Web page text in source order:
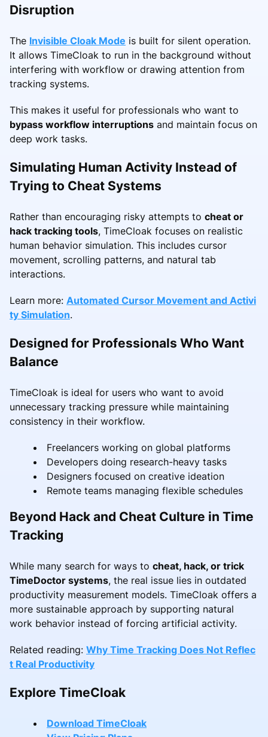
Disruption
The Invisible Cloak Mode is built for silent operation.
It allows TimeCloak to run in the background without
interfering with workflow or drawing attention from
tracking systems.
This makes it useful for professionals who want to
bypass workflow interruptions and maintain focus on
deep work tasks.
Simulating Human Activity Instead of
Trying to Cheat Systems
Rather than encouraging risky attempts to cheat or
hack tracking tools, TimeCloak focuses on realistic
human behavior simulation. This includes cursor
movement, scrolling patterns, and natural tab
interactions.
Learn more: Automated Cursor Movement and Activi
ty Simulation.
Designed for Professionals Who Want
Balance
TimeCloak is ideal for users who want to avoid
unnecessary tracking pressure while maintaining
consistency in their workflow.
Freelancers working on global platforms
Developers doing research-heavy tasks
Designers focused on creative ideation
Remote teams managing flexible schedules
Beyond Hack and Cheat Culture in Time
Tracking
While many search for ways to cheat, hack, or trick
TimeDoctor systems, the real issue lies in outdated
productivity measurement models. TimeCloak offers a
more sustainable approach by supporting natural
work behavior instead of forcing artificial activity.
Related reading: Why Time Tracking Does Not Reflec
t Real Productivity
Explore TimeCloak
Download TimeCloak